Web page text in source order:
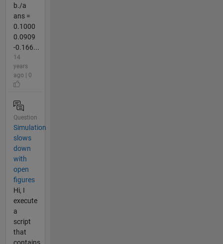
b./a
ans =
0.1000
0.0909
-0.166...
14
years
ago | 0
Question
Simulation
slows
down
with
open
figures
Hi, I
execute
a
script
that